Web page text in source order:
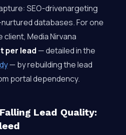
SEO-drivenargeting
databases. For one
Media Nirvana
per lead — detailed in the
— by rebuilding the lead
portal dependency.
Lead Quality: